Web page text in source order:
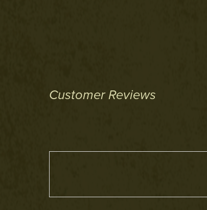
Customer Reviews